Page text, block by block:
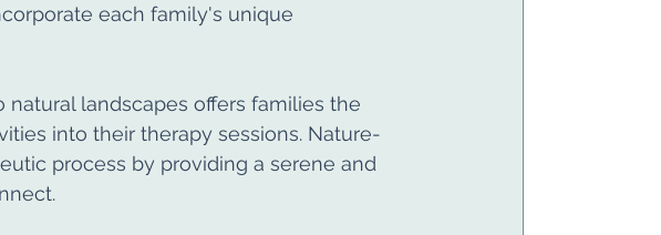
each family's unique
natural landscapes offers families the
into their therapy sessions. Nature-
process by providing a serene and